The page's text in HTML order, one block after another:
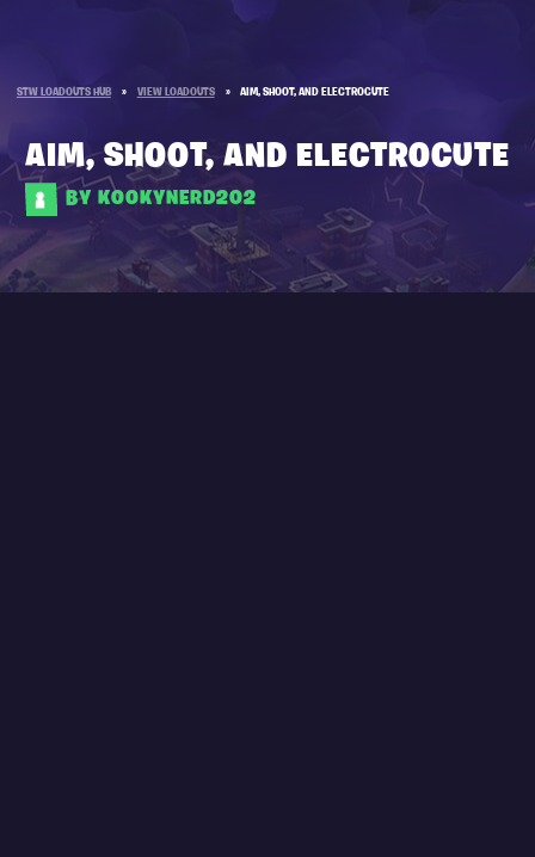
STW LOADOUTS HUB » VIEW LOADOUTS » AIM, SHOOT, AND ELECTROCUTE
AIM, SHOOT, AND ELECTROCUTE
BY KOOKYNERD202